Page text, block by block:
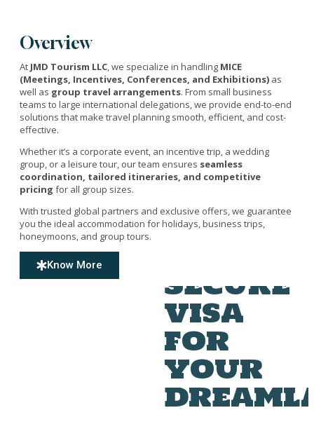
Overview
At JMD Tourism LLC, we specialize in handling MICE
(Meetings, Incentives, Conferences, and Exhibitions) as
well as group travel arrangements. From small business
teams to large international delegations, we provide end-to-end
solutions that make travel planning smooth, efficient, and cost-
effective.
Whether it’s a corporate event, an incentive trip, a wedding
group, or a leisure tour, our team ensures seamless
coordination, tailored itineraries, and competitive
pricing for all group sizes.
With trusted global partners and exclusive offers, we guarantee
you the ideal accommodation for holidays, business trips,
honeymoons, and group tours.
Know More Secure
visa
for
your